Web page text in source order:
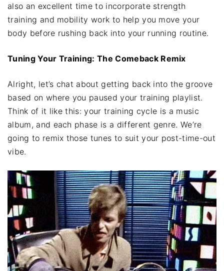
also an excellent time to incorporate strength
training and mobility work to help you move your
body before rushing back into your running routine.
Tuning Your Training: The Comeback Remix
Alright, let’s chat about getting back into the groove
based on where you paused your training playlist.
Think of it like this: your training cycle is a music
album, and each phase is a different genre. We’re
going to remix those tunes to suit your post-time-out
vibe.